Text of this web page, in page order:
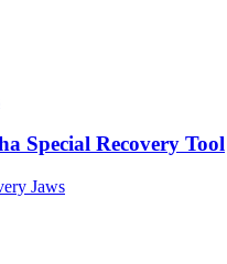
Special Recovery Tool
Jaws